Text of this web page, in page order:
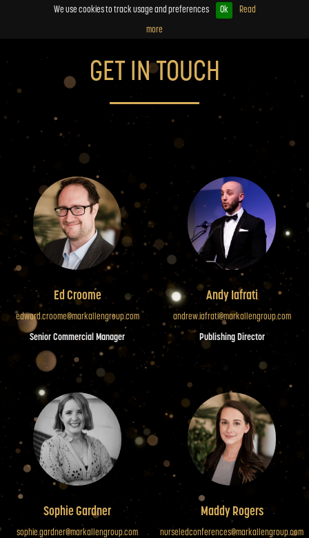
We use cookies to track usage and preferences Ok Read
more
GET IN TOUCH
Ed Croome
edward.croome@markallengroup.com
Senior Commercial Manager
Andy Iafrati
andrew.iafrati@markallengroup.com
Publishing Director
Sophie Gardner
sophie.gardner@markallengroup.com
Maddy Rogers
nurseledconferences@markallengroup.com